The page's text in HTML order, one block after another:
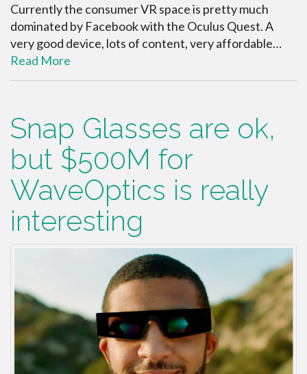
Currently the consumer VR space is pretty much
dominated by Facebook with the Oculus Quest. A
very good device, lots of content, very affordable…
Read More
Snap Glasses are ok,
but $500M for
WaveOptics is really
interesting